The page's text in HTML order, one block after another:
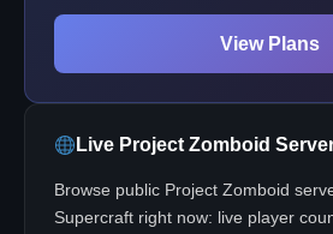
View Plans
Live Project Zomboid
Browse public Project Zomboid
Supercraft right now: live player